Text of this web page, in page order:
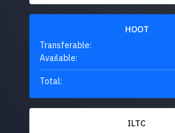
HOOT
Transferable:
Available:
Total:
ILTC